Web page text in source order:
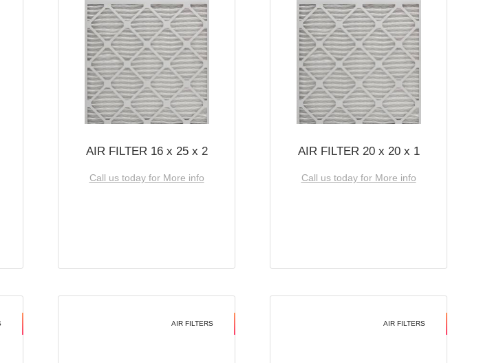
AIR FILTER 16 x 25 x 2
Call us today for More info
AIR FILTER 20 x 20 x 1
Call us today for More info
AIR FILTERS AIR FILTERS